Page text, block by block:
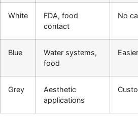
White
FDA, food
contact
No
Blue
Water systems,
food
Grey
Aesthetic
applications